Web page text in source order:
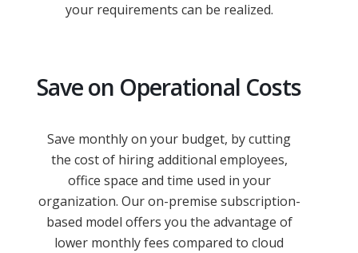
your requirements can be realized.
Save on Operational Costs
Save monthly on your budget, by cutting
the cost of hiring additional employees,
office space and time used in your
organization. Our on-premise subscription-
based model offers you the advantage of
lower monthly fees compared to cloud